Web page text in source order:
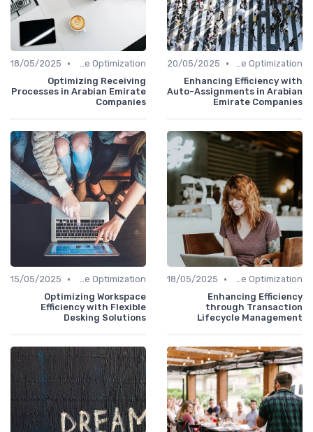
Time Optimization
•
20/05/2025
Enhancing Efficiency with
Auto-Assignments in Arabian
Emirate Companies
Time Optimization
•
18/05/2025
Optimizing Receiving
Processes in Arabian Emirate
Companies
Time Optimization
•
18/05/2025
Enhancing Efficiency
through Transaction
Lifecycle Management
Time Optimization
•
15/05/2025
Optimizing Workspace
Efficiency with Flexible
Desking Solutions